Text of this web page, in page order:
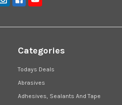
Categories
Todays Deals
Abrasives
Adhesives, Sealants And Tape